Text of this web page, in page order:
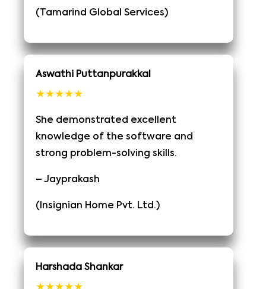
(Tamarind Global Services)
Aswathi Puttanpurakkal
★★★★★
She demonstrated excellent
knowledge of the software and
strong problem-solving skills.
– Jayprakash
(Insignian Home Pvt. Ltd.)
Harshada Shankar